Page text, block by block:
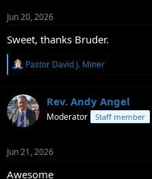
s
Jun 20, 2026
Sweet, thanks Bruder.
R
c
t
i
o
s
Pastor David J. Miner
Rev. Andy Angel
Moderator Staff member
Jun 21, 2026
Awesome